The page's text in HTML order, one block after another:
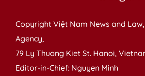
Copyright Việt Nam News and
Agency,
79 Ly Thuong Kiet St. Hanoi,
Editor-in-Chief: Nguyen Minh